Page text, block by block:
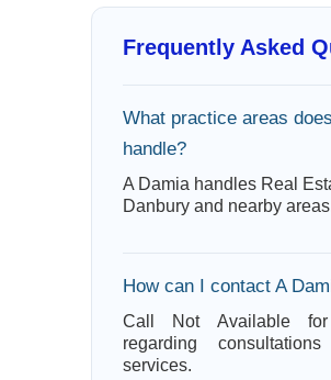
Frequently Asked
What practice areas
handle?
A Damia handles Real
Danbury and nearby
How can I contact A
Call Not Available for
regarding
services.